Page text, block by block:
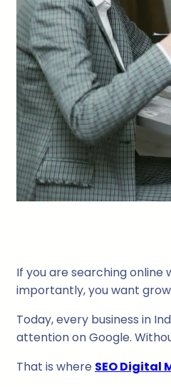
If you are searching online
importantly, you want
Today, every business in
attention on Google.
That is where SEO Digital